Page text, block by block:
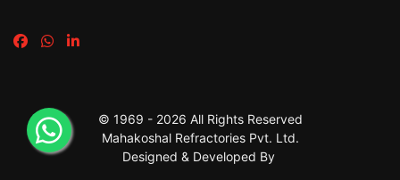
© 1969 - 2026 All Rights Reserved
Mahakoshal Refractories Pvt. Ltd.
Designed & Developed By